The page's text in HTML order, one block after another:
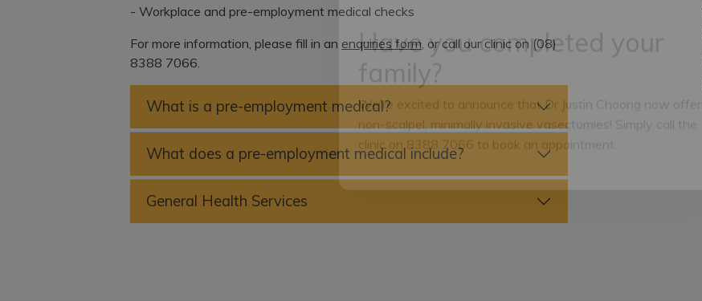
- Workplace and pre-employment medical checks
For more information, please fill in an enquiries form , or call our clinic on (08)
8388 7066.
What is a pre-employment medical?
What does a pre-employment medical include?
General Health Services
patients
Have you completed your
family?
We're excited to announce that Dr Justin Choong now offers
non-scalpel, minimally invasive vasectomies! Simply call the
clinic on 8388 7066 to book an appointment.